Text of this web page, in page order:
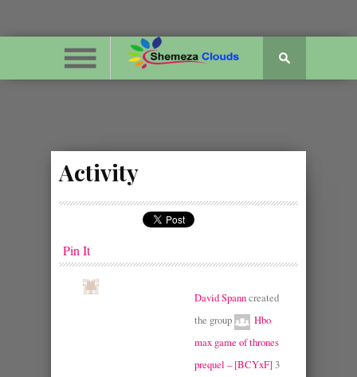
Activity
Pin It
David Spanncreated
the group
Hbo
max game of thrones
prequel – [BCYxF]3